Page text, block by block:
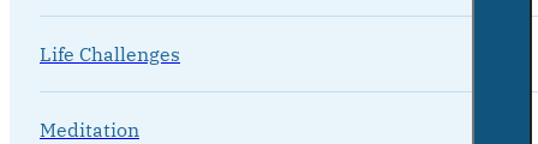
Life Challenges
Meditation